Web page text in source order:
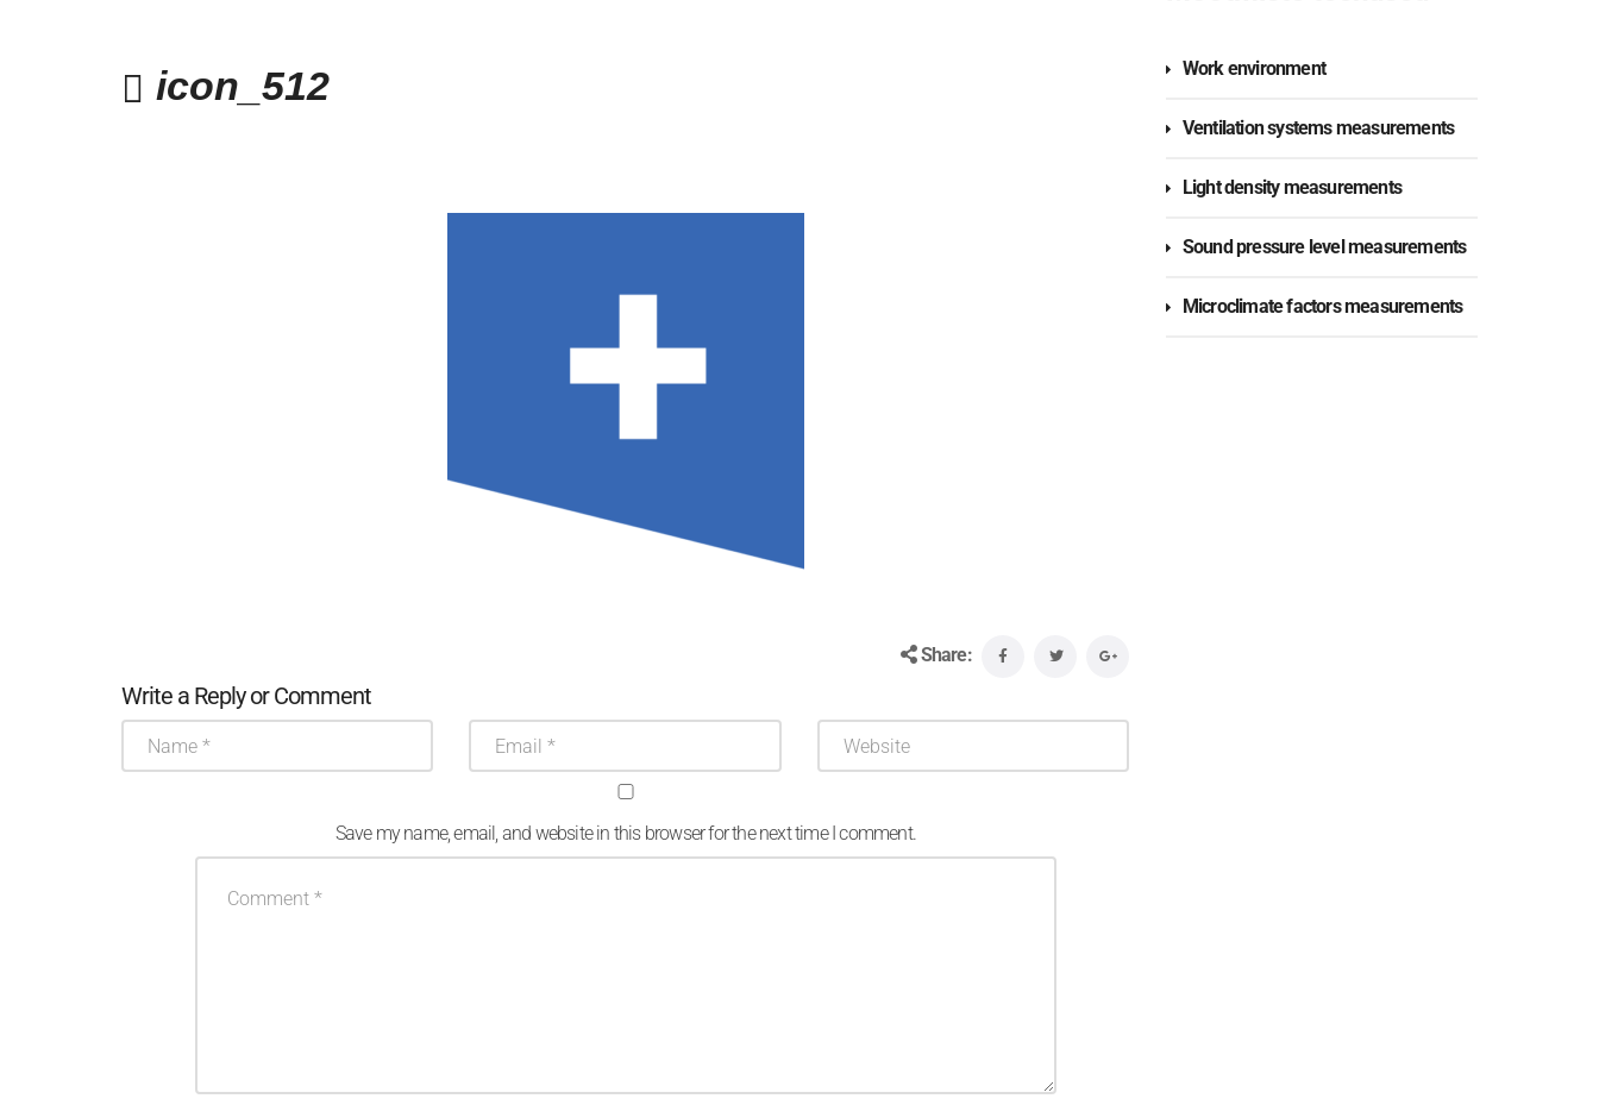
icon_512
Share:
Write a Reply or Comment
Save my name, email, and website in this browser for the next time I comment.
Work environment
Ventilation systems measurements
Light density measurements
Sound pressure level measurements
Microclimate factors measurements